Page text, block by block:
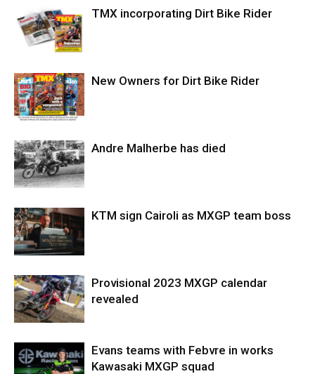
TMX incorporating Dirt Bike Rider
New Owners for Dirt Bike Rider
Andre Malherbe has died
KTM sign Cairoli as MXGP team boss
Provisional 2023 MXGP calendar
revealed
Evans teams with Febvre in works
Kawasaki MXGP squad